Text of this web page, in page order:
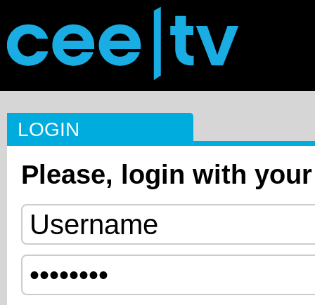
LOGIN
Please, login with